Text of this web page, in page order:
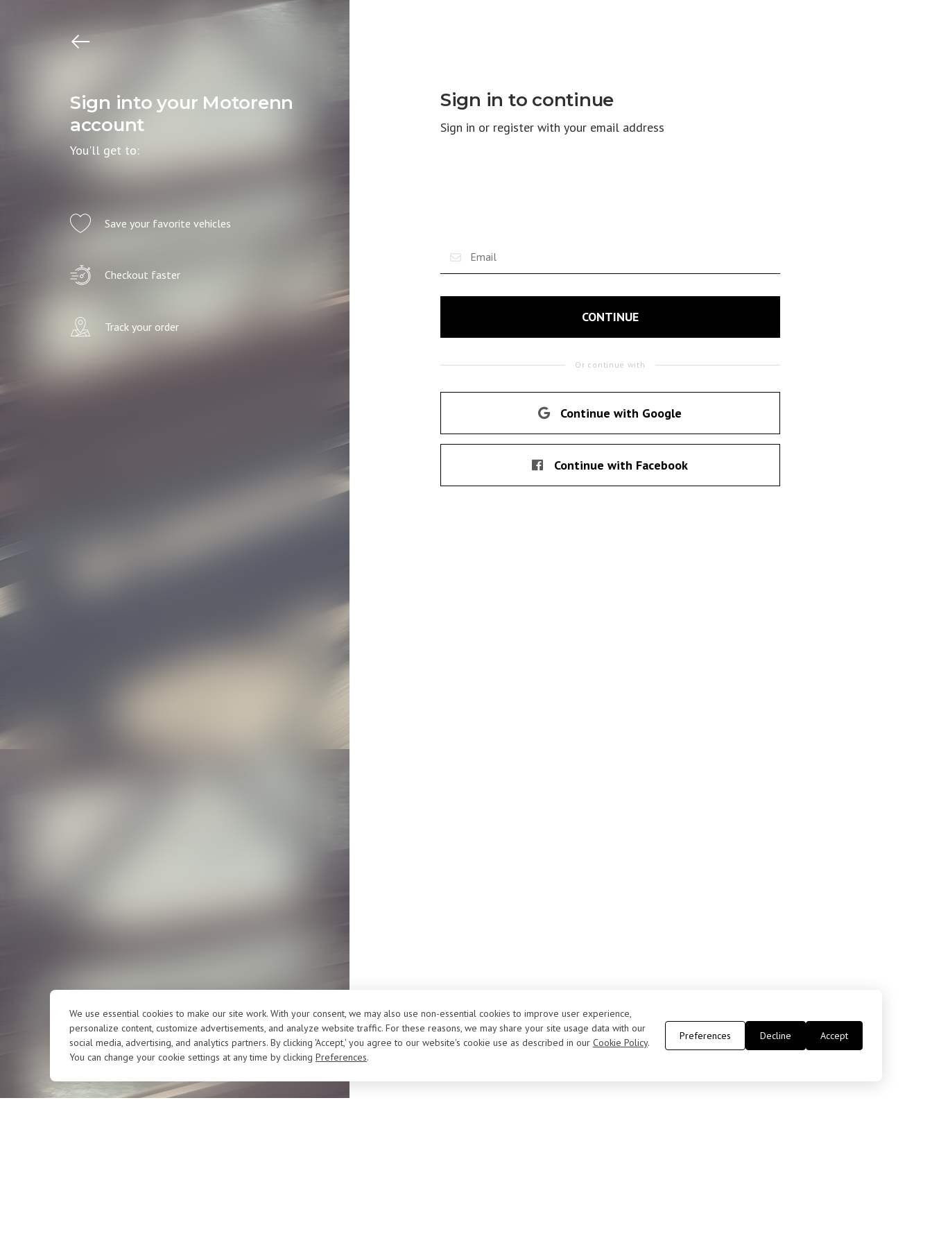
Sign into your Motorenn
account
You'll get to:
Save your favorite vehicles
Checkout faster
Track your order
Sign in to continue
Sign in or register with your email address
CONTINUE
Or continue with
Continue with Google
Continue with Facebook
We use essential cookies to make our site work. With your consent, we may also use non-essential cookies to improve user experience,
personalize content, customize advertisements, and analyze website traffic. For these reasons, we may share your site usage data with our
social media, advertising, and analytics partners. By clicking 'Accept,' you agree to our website's cookie use as described in our Cookie Policy.
You can change your cookie settings at any time by clicking Preferences.
Preferences Decline Accept